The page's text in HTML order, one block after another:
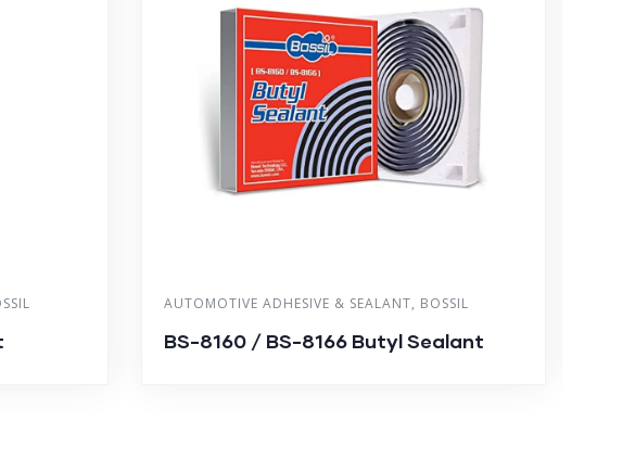
AUTOMOTIVE ADHESIVE & SEALANT, BOSSIL
BS-8160 / BS-8166 Butyl Sealant